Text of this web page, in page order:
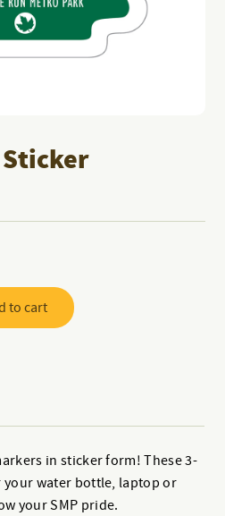
to cart
in sticker form! These 3-
your water bottle, laptop or
your SMP pride.